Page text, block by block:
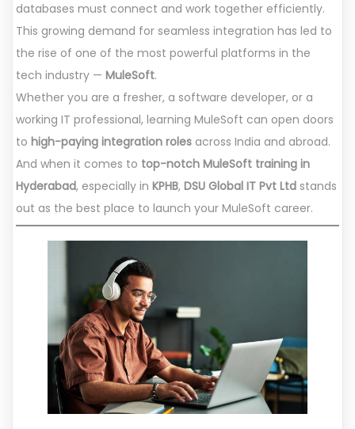
databases must connect and work together efficiently.
This growing demand for seamless integration has led to
the rise of one of the most powerful platforms in the
tech industry — MuleSoft.
Whether you are a fresher, a software developer, or a
working IT professional, learning MuleSoft can open doors
to high-paying integration roles across India and abroad.
And when it comes to top-notch MuleSoft training in
Hyderabad, especially in KPHB, DSU Global IT Pvt Ltd stands
out as the best place to launch your MuleSoft career.